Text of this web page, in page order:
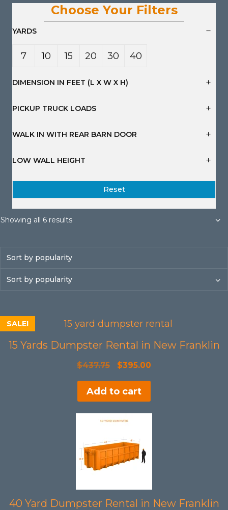
Choose Your Filters
YARDS
7
Yard
10
Yard
15
Yard
20
Yard
30
Yard
40
Yard
DIMENSION IN FEET (L X W X H)
PICKUP TRUCK LOADS
WALK IN WITH REAR BARN DOOR
LOW WALL HEIGHT
Reset
Showing all 6 resultsSorted
SALE!
15 Yards Dumpster Rental in New Franklin
$437.75
Original
was:
$437.75.
$395.00
Add to cart
40 Yard Dumpster Rental in New Franklin